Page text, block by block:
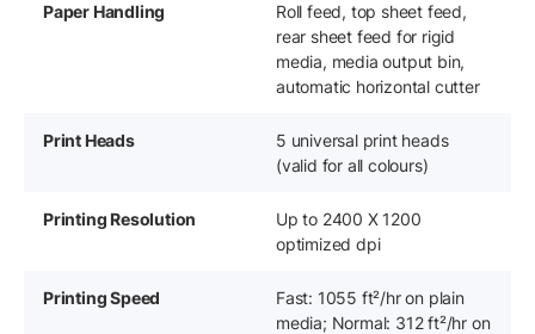
Paper Handling
Roll feed, top sheet feed,
rear sheet feed for rigid
media, media output bin,
automatic horizontal cutter
Print Heads
5 universal print heads
(valid for all colours)
Printing Resolution
Up to 2400 X 1200
optimized dpi
Printing Speed
Fast: 1055 ft²/hr on plain
media; Normal: 312 ft²/hr on